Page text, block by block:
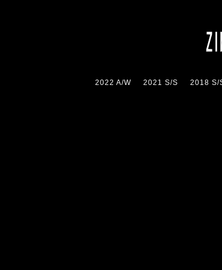
2022 A/W 2021 S/S 2018 S/